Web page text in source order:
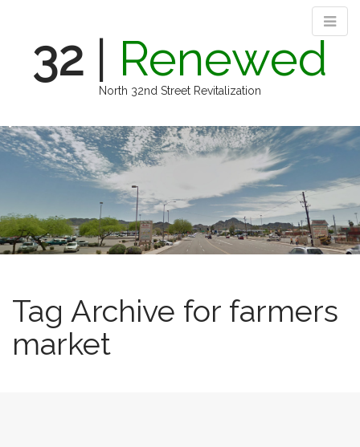
32 Renewed
North 32nd Street Revitalization
M
a
m
e
n
k
i
c
o
e
Tag Archive for farmers
market